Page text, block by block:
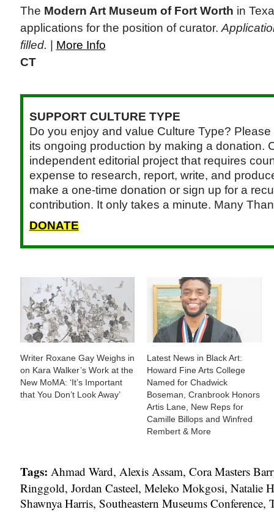
The Modern Art Museum of Fort Worth in
applications for the position of curator.
filled. | More Info
CT
SUPPORT CULTURE TYPE
Do you enjoy and value Culture Type?
its ongoing production by making a donation.
independent editorial project that requires
expense to research, report, write, and
make a one-time donation or sign up for a
contribution. It only takes a minute. Many
DONATE
Writer Roxane Gay Weighs in
on Kara Walker’s Work at the
New MoMA: ‘It’s Important
that You Don’t Look Away’
Latest News in Black Art:
Howard Fine Arts College
Named for Chadwick
Boseman, Cranbrook Honors
Artis Lane, New Reps for
Camille Billops and Winfred
Rembert & More
Tags: Ahmad Ward, Alexis Assam, Cora Masters
Ringgold, Jordan Casteel, Meleko Mokgosi, Natalie
Shawnya Harris, Southeastern Museums Conference,